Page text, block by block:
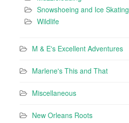
Snowshoeing and Ice Skating
Wildlife
M & E's Excellent Adventures
Marlene's This and That
Miscellaneous
New Orleans Roots